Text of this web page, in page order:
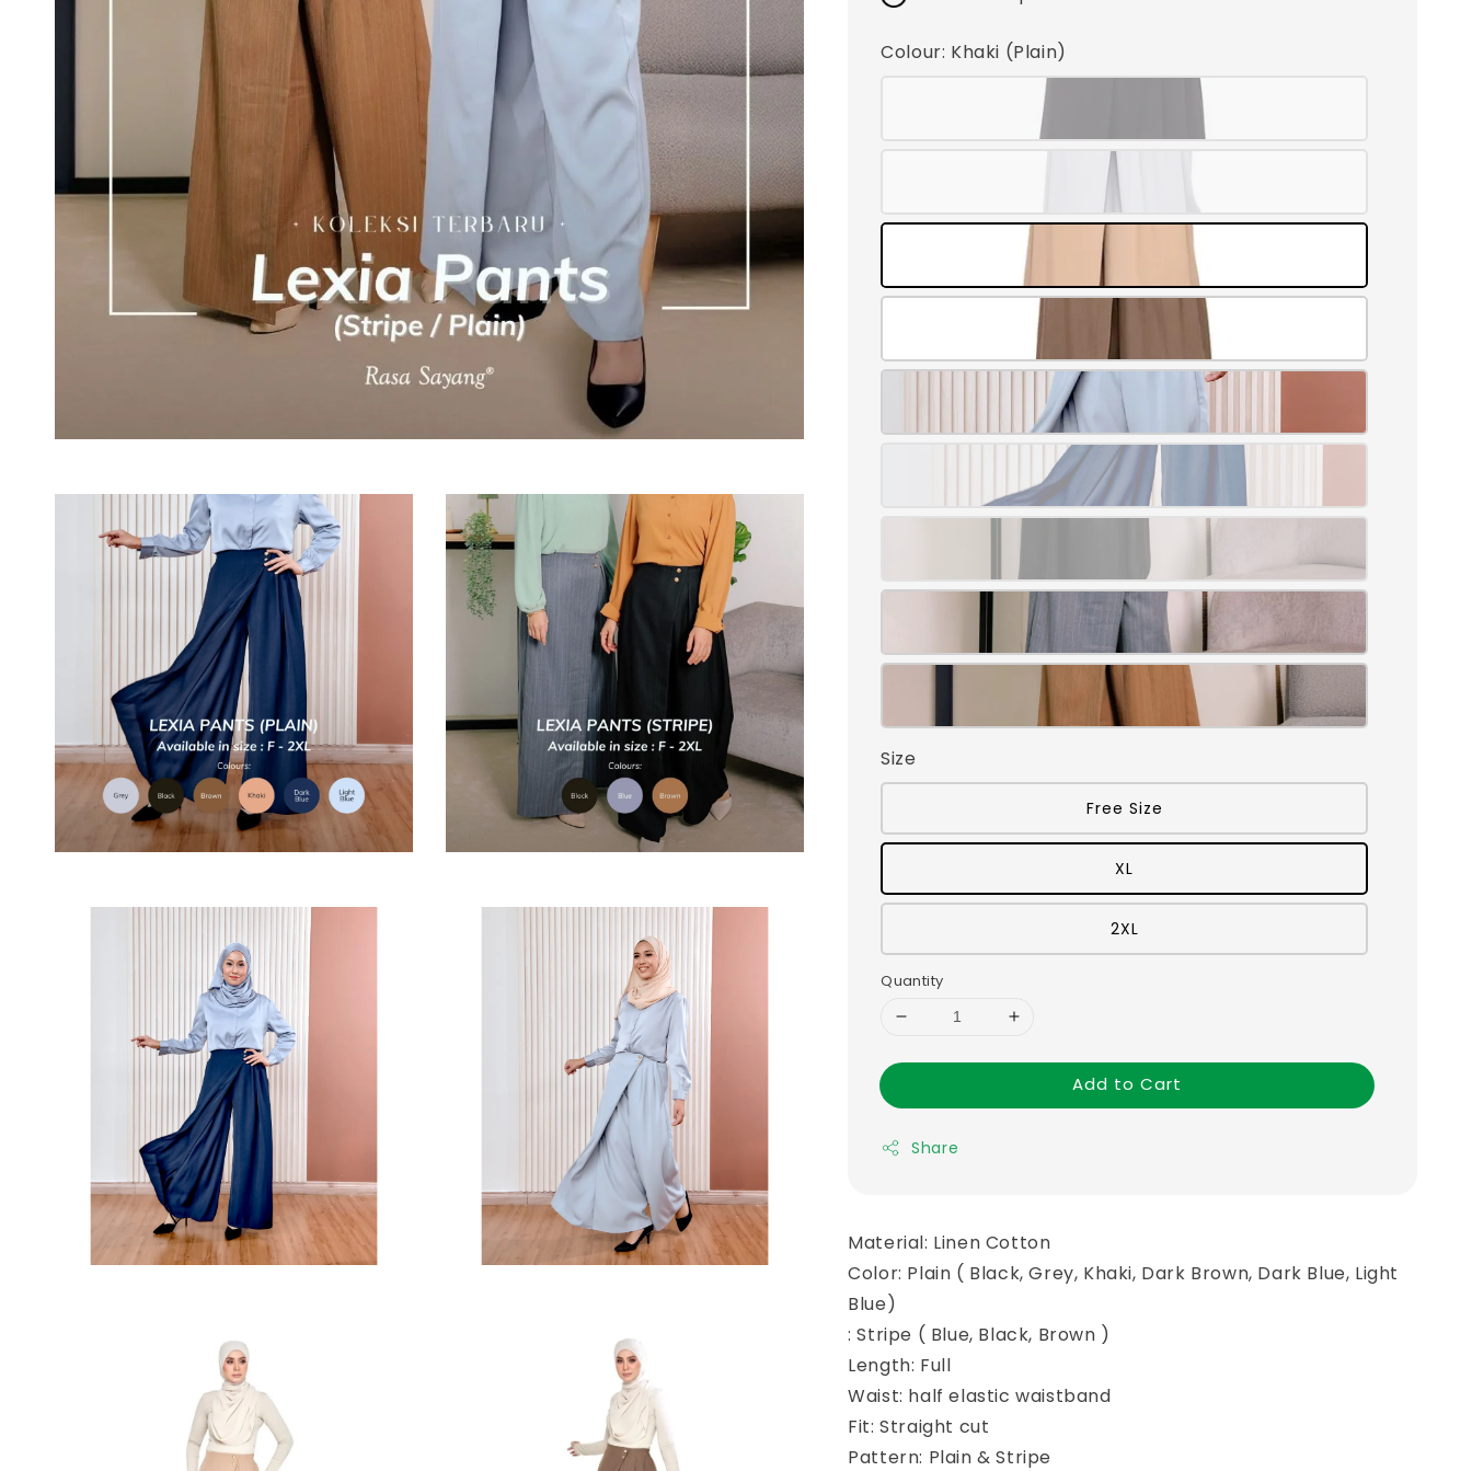
Colour: Khaki (Plain)
Size
Free Size
XL
2XL
Quantity
Add to Cart
Share
Material: Linen Cotton
Color: Plain ( Black, Grey, Khaki, Dark Brown, Dark Blue, Light
Blue)
: Stripe ( Blue, Black, Brown )
Length: Full
Waist: half elastic waistband
Fit: Straight cut
Pattern: Plain & Stripe